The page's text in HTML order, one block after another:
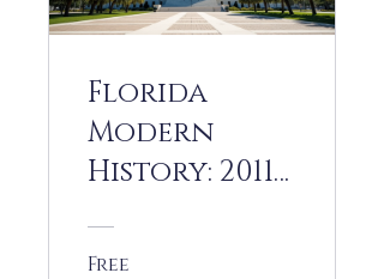
Florida
Modern
History: 2011
Free